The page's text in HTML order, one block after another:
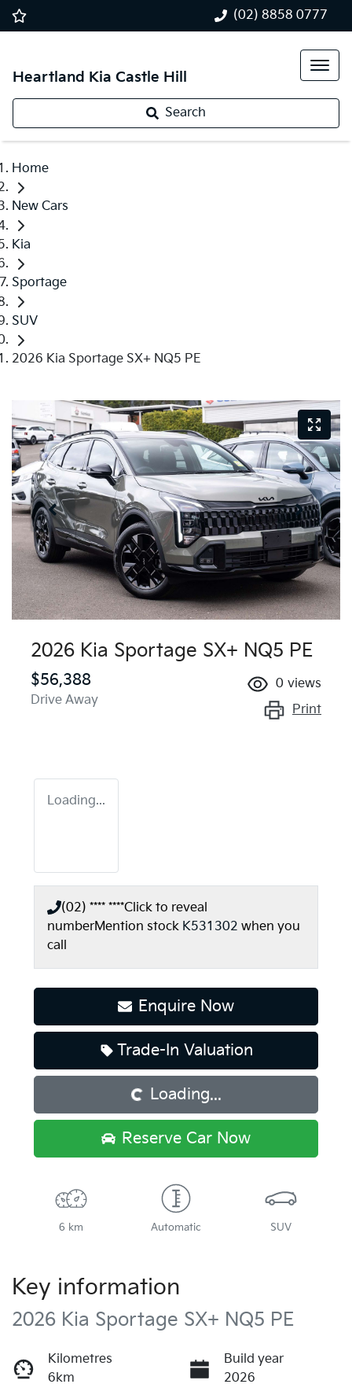
(02) 8858 0777
Heartland Kia Castle Hill
Search
Home
New Cars
Kia
Sportage
SUV
2026 Kia Sportage SX+ NQ5 PE
2026 Kia Sportage SX+ NQ5 PE
$56,388
Drive Away
0 views
Print
Loading...
(02) **** ****Click to reveal
numberMention stock K531302 when you
call
Enquire Now
Trade-In Valuation
Loading...Loading...
Reserve Car Now
6 km Automatic SUV
Key information
2026 Kia Sportage SX+ NQ5 PE
Kilometres
6km
Build year
2026